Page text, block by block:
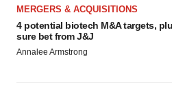
MERGERS & ACQUISITIONS
4 potential biotech M&A targets,
sure bet from J&J
Annalee Armstrong